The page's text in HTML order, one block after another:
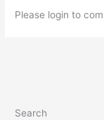
Please login to
Search